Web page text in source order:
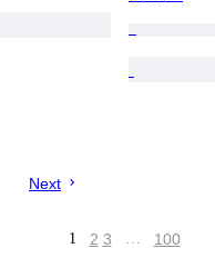
Next
1 2 3 … 100